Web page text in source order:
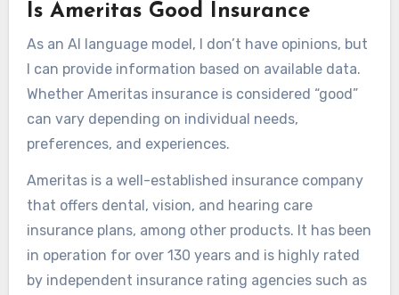
Is Ameritas Good Insurance
As an AI language model, I don’t have opinions, but
I can provide information based on available data.
Whether Ameritas insurance is considered “good”
can vary depending on individual needs,
preferences, and experiences.
Ameritas is a well-established insurance company
that offers dental, vision, and hearing care
insurance plans, among other products. It has been
in operation for over 130 years and is highly rated
by independent insurance rating agencies such as